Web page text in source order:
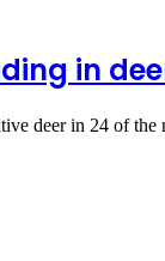
in
deer in 24 of